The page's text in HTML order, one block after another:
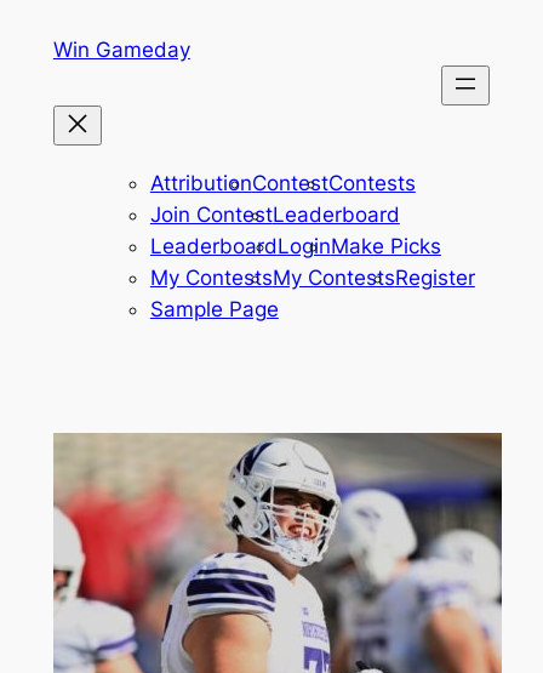
Win Gameday
AttributionContestContests
Join ContestLeaderboard
LeaderboardLoginMake Picks
My ContestsMy ContestsRegister
Sample Page